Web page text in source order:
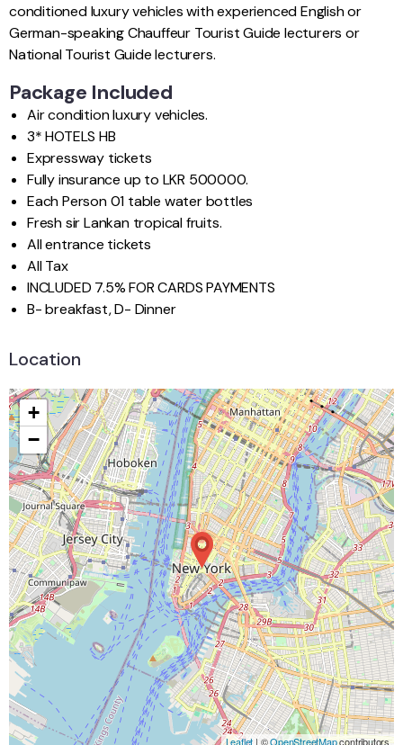
conditioned luxury vehicles with experienced English or
German-speaking Chauffeur Tourist Guide lecturers or
National Tourist Guide lecturers.
Package Included
Air condition luxury vehicles.
3* HOTELS HB
Expressway tickets
Fully insurance up to LKR 500000.
Each Person 01 table water bottles
Fresh sir Lankan tropical fruits.
All entrance tickets
All Tax
INCLUDED 7.5% FOR CARDS PAYMENTS
B- breakfast, D- Dinner
Location
+
−
Leaflet | ©OpenStreetMapcontributors